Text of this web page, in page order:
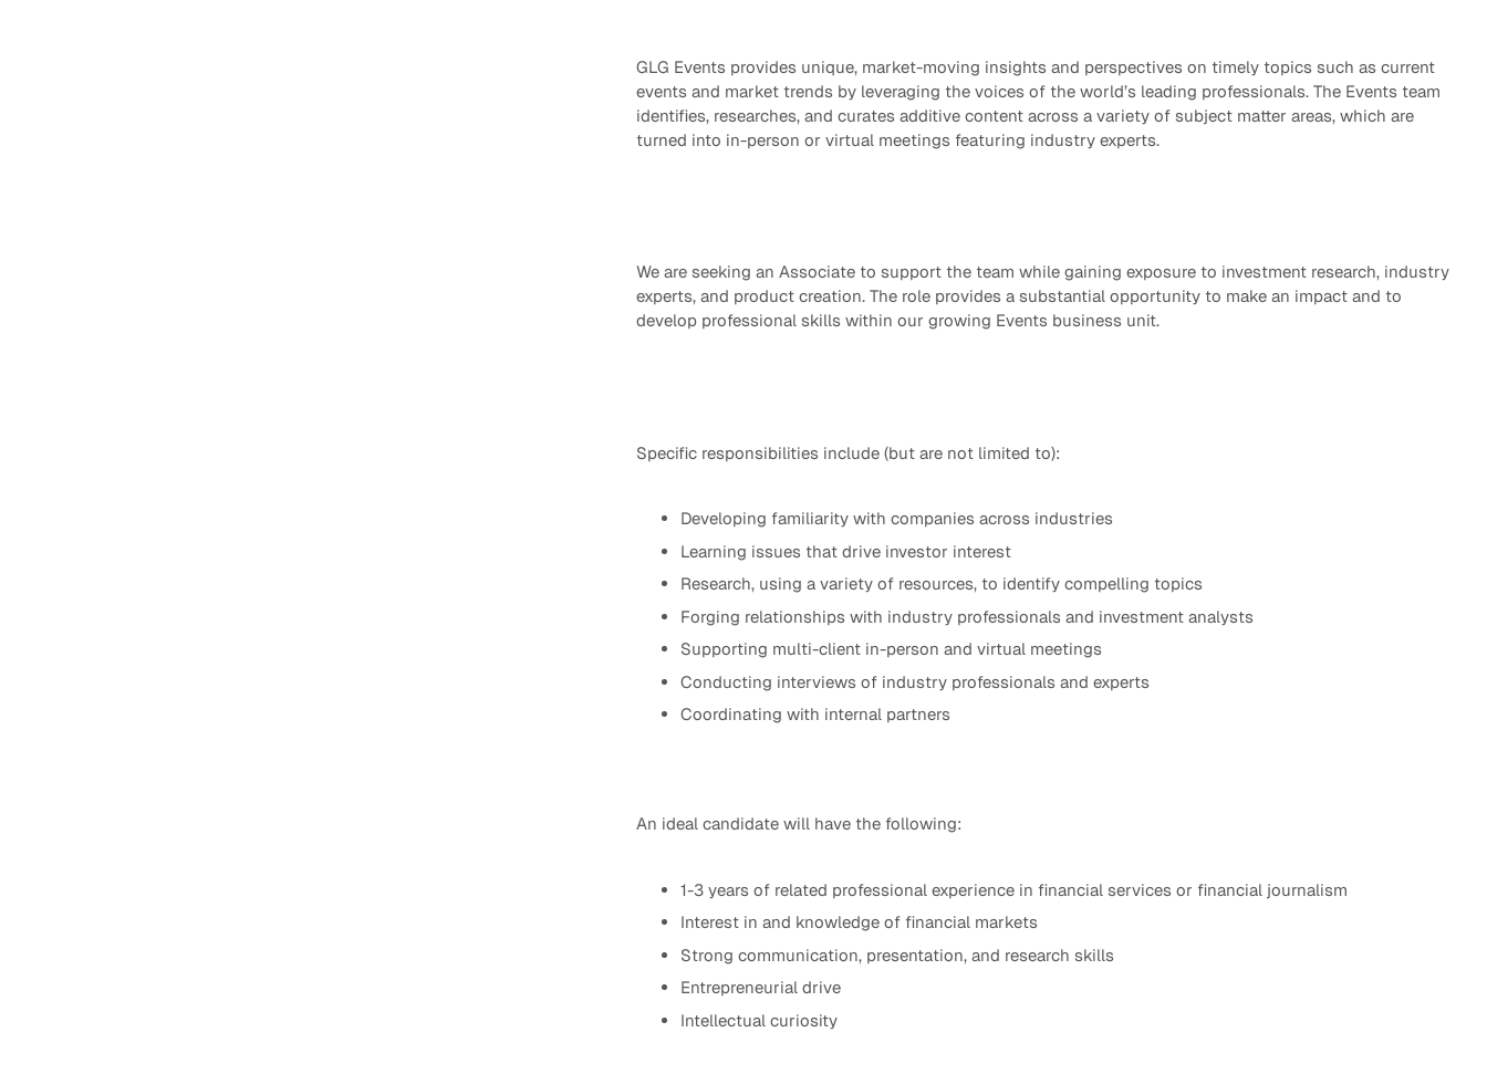
perspectives on what
matters now.
down complex topics in
minutes.
GLG Events provides unique, market-moving insights and perspectives on timely topics such as current
events and market trends by leveraging the voices of the world’s leading professionals. The Events team
identifies, researches, and curates additive content across a variety of subject matter areas, which are
turned into in-person or virtual meetings featuring industry experts.
We are seeking an Associate to support the team while gaining exposure to investment research, industry
experts, and product creation. The role provides a substantial opportunity to make an impact and to
develop professional skills within our growing Events business unit.
Specific responsibilities include (but are not limited to):
Developing familiarity with companies across industries
Learning issues that drive investor interest
Research, using a variety of resources, to identify compelling topics
Forging relationships with industry professionals and investment analysts
Supporting multi-client in-person and virtual meetings
Conducting interviews of industry professionals and experts
Coordinating with internal partners
An ideal candidate will have the following:
1-3 years of related professional experience in financial services or financial journalism
Interest in and knowledge of financial markets
Strong communication, presentation, and research skills
Entrepreneurial drive
Intellectual curiosity